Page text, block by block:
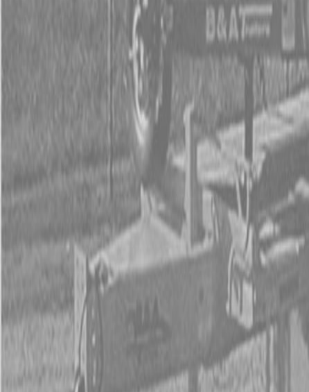
M Series – Utility Tractors
Used Tractor Packages
New Equipment
Lane Shark Attachments
SZ Series – Stand On Mowers
F Series – Front Mount Mowers
T Series – Lawn and Garden Mowers
Kubota Utility Vehicles
Kubota Full-Size Diesel Utility Vehicles
Kubota Full-Size Gas Utility Vehicles
Kubota Mid-Size Utility Vehicles
Kubota Construction Equipment
Kubota Compact Excavators
Kubota Wheel Loaders
Kubota Track Loaders
Kubota Skid Steer Loaders
Kubota Tractor Loader Backhoe
New Land Pride Equipment
Contact Us
Kubota Parts K-Commerce